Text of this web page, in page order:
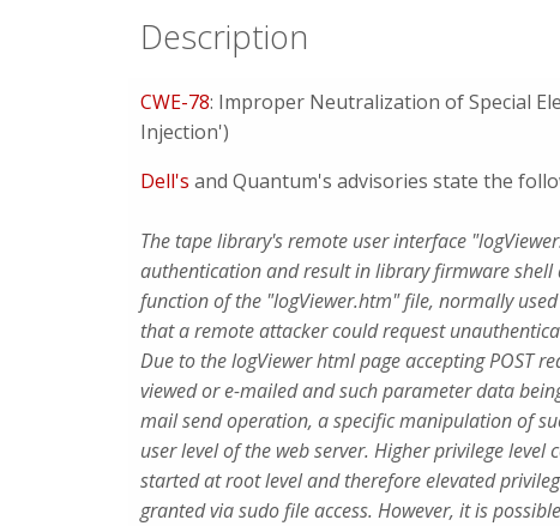
Description
CWE-78: Improper Neutralization of Special
Injection')
Dell's and Quantum's advisories state the
The tape library's remote user interface
authentication and result in library firmware
function of the "logViewer.htm" file, normally
that a remote attacker could request
Due to the logViewer html page accepting POST
viewed or e-mailed and such parameter data
mail send operation, a specific manipulation of
user level of the web server. Higher privilege
started at root level and therefore elevated
granted via sudo file access. However, it is